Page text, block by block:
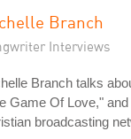
Branch
Interviews
Branch talks
Game Of Love,"
broadcasting